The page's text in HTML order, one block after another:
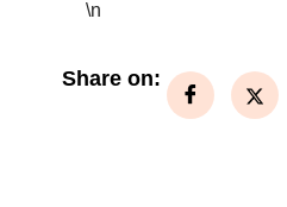
\n
Share on: